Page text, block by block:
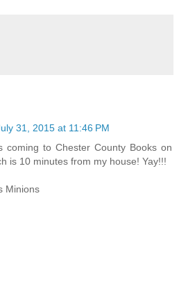
31, 2015 at 11:46 PM
coming to Chester County Books on
is 10 minutes from my house! Yay!!!
Minions